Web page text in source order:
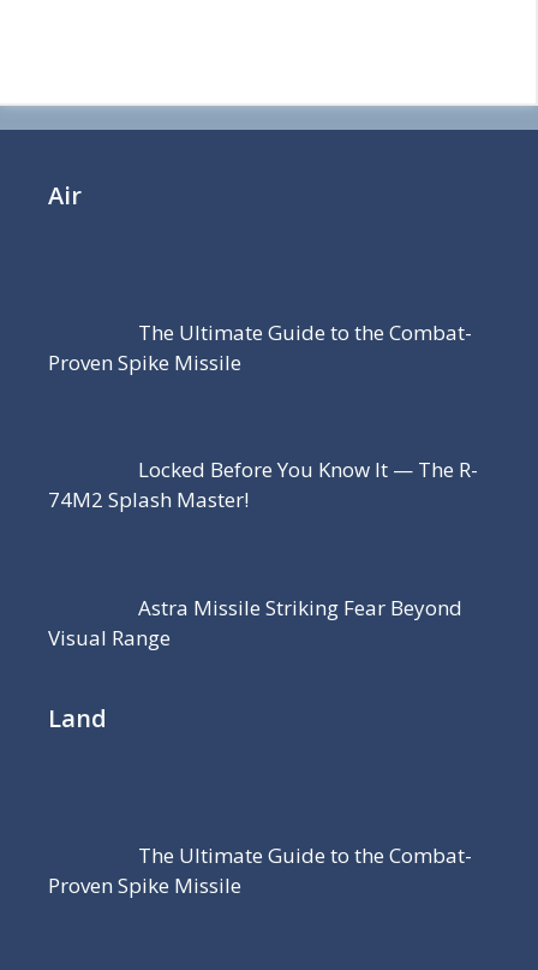
Air
The Ultimate Guide to the Combat-
Proven Spike Missile
Locked Before You Know It — The R-
74M2 Splash Master!
Astra Missile Striking Fear Beyond
Visual Range
Land
The Ultimate Guide to the Combat-
Proven Spike Missile